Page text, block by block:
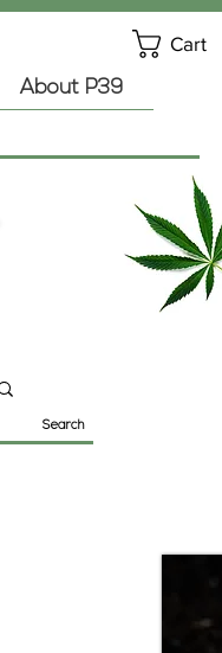
Cart
About P39
Search